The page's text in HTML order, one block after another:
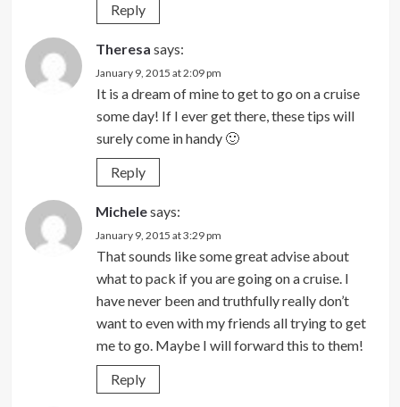
Reply
Theresa says:
January 9, 2015 at 2:09 pm
It is a dream of mine to get to go on a cruise
some day! If I ever get there, these tips will
surely come in handy 🙂
Reply
Michelesays:
January 9, 2015 at 3:29 pm
That sounds like some great advise about
what to pack if you are going on a cruise. I
have never been and truthfully really don’t
want to even with my friends all trying to get
me to go. Maybe I will forward this to them!
Reply